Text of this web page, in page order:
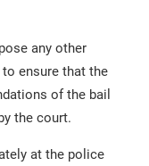
any other
ensure that the
of the bail
the court.
at the police